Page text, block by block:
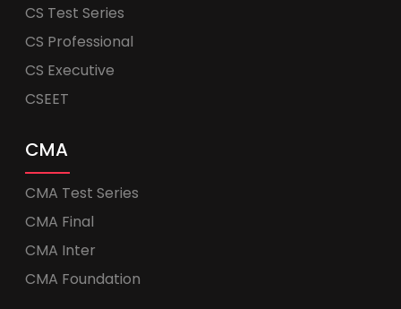
CS Test Series
CS Professional
CS Executive
CSEET
CMA
CMA Test Series
CMA Final
CMA Inter
CMA Foundation